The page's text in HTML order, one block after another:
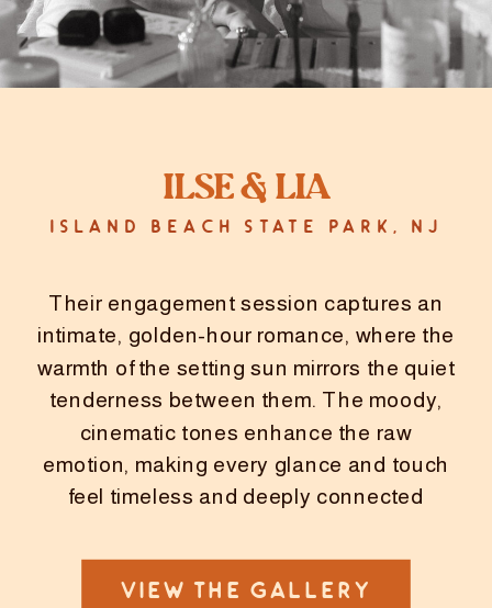
ISLAND BEACH STATE PARK, NJ
Ilse & Lia
Their engagement session captures an
intimate, golden-hour romance, where the
warmth of the setting sun mirrors the quiet
tenderness between them. The moody,
cinematic tones enhance the raw
emotion, making every glance and touch
feel timeless and deeply connected
VIEW THE GALLERY